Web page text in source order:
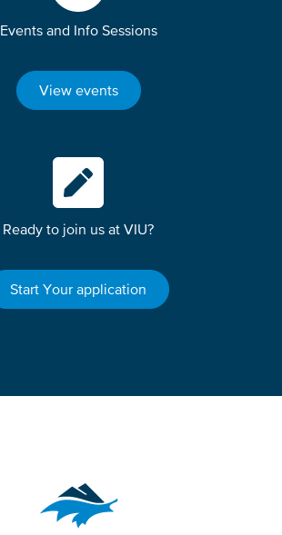
Events and Info Sessions
View events
Ready to join us at VIU?
Start Your application